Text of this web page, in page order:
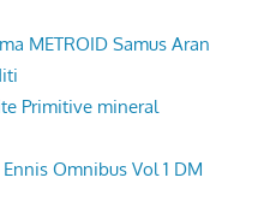
METROID Samus Aran
Primitive mineral
Omnibus Vol 1 DM